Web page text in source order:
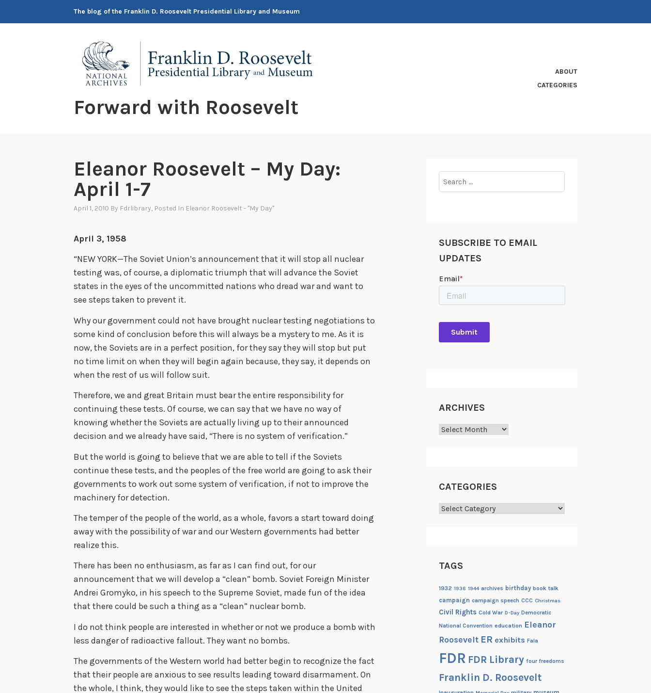
The blog of the Franklin D. Roosevelt Presidential Library and Museum
Forward with Roosevelt
ABOUT
CATEGORIES
Eleanor Roosevelt – My Day:
April 1-7
April 1, 2010 By Fdrlibrary, Posted In Eleanor Roosevelt - "My Day"
April 3, 1958
“NEW YORK—The Soviet Union’s announcement that it will stop all nuclear
testing was, of course, a diplomatic triumph that will advance the Soviet
states in the eyes of the uncommitted nations who dread war and want to
see steps taken to prevent it.
Why our government could not have brought nuclear testing negotiations to
some kind of conclusion before this will always be a mystery to me. As it is
now, the Soviets are in a perfect position, for they say they will stop but put
no time limit on when they will begin again because, they say, it depends on
when the rest of us will follow suit.
Therefore, we and great Britain must bear the entire responsibility for
continuing these tests. Of course, we can say that we have no way of
knowing whether the Soviets are actually living up to their announced
decision and we already have said, “There is no system of verification.”
But the world is going to believe that we are able to tell if the Soviets
continue these tests, and the peoples of the free world are going to ask their
governments to work out some system of verification, if not to improve the
machinery for detection.
The temper of the people of the world, as a whole, favors a start toward doing
away with the possibility of war and our Western governments had better
realize this.
There has been no enthusiasm, as far as I can find out, for our
announcement that we will develop a “clean” bomb. Soviet Foreign Minister
Andrei Gromyko, in his speech to the Supreme Soviet, made fun of the idea
that there could be such a thing as a “clean” nuclear bomb.
I do not think people are interested in whether or not we produce a bomb with
less danger of radioactive fallout. They want no bombs.
The governments of the Western world had better begin to recognize the fact
that their people are anxious to see results leading toward disarmament. On
the whole, I think, they would like to see the steps taken within the United
for:
SUBSCRIBE TO EMAIL
UPDATES
ARCHIVES
Archives
CATEGORIES
Categories
TAGS
1932 1936 1944 archives birthday book talk
campaign campaign speech CCC Christmas
Civil Rights Cold War D-Day Democratic
National Convention education Eleanor
Roosevelt ER exhibits Fala
FDR FDR Library four freedoms
Franklin D. Roosevelt